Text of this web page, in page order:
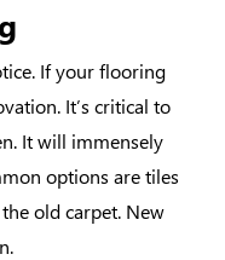
If your flooring
It’s critical to
It will immensely
options are tiles
old carpet. New